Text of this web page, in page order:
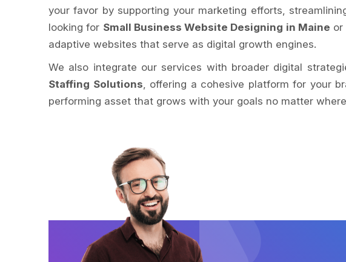
your favor by supporting your marketing efforts,
looking for Small Business Website Designing in Maine or
adaptive websites that serve as digital growth engines.
We also integrate our services with broader digital
Staffing Solutions, offering a cohesive platform for your
performing asset that grows with your goals no matter